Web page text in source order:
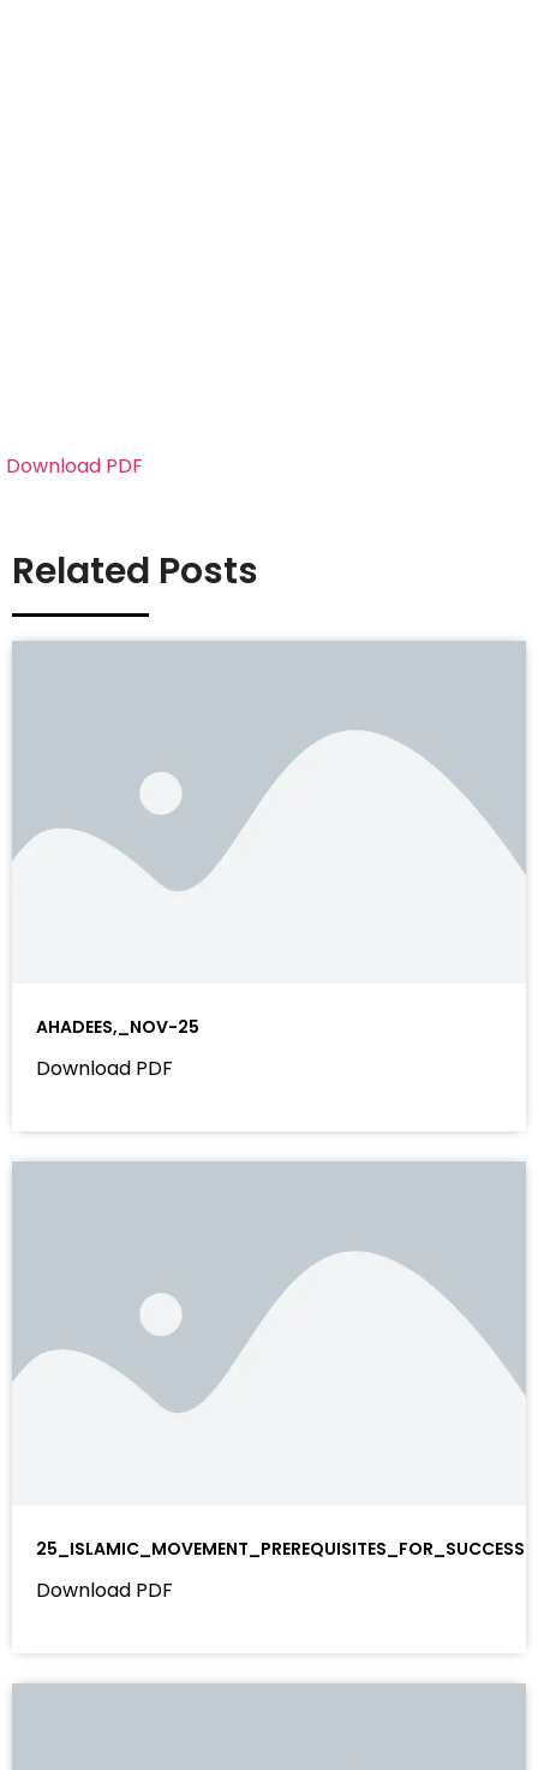
Download PDF
Related Posts
AHADEES,_NOV-25
Download PDF
Download PDF